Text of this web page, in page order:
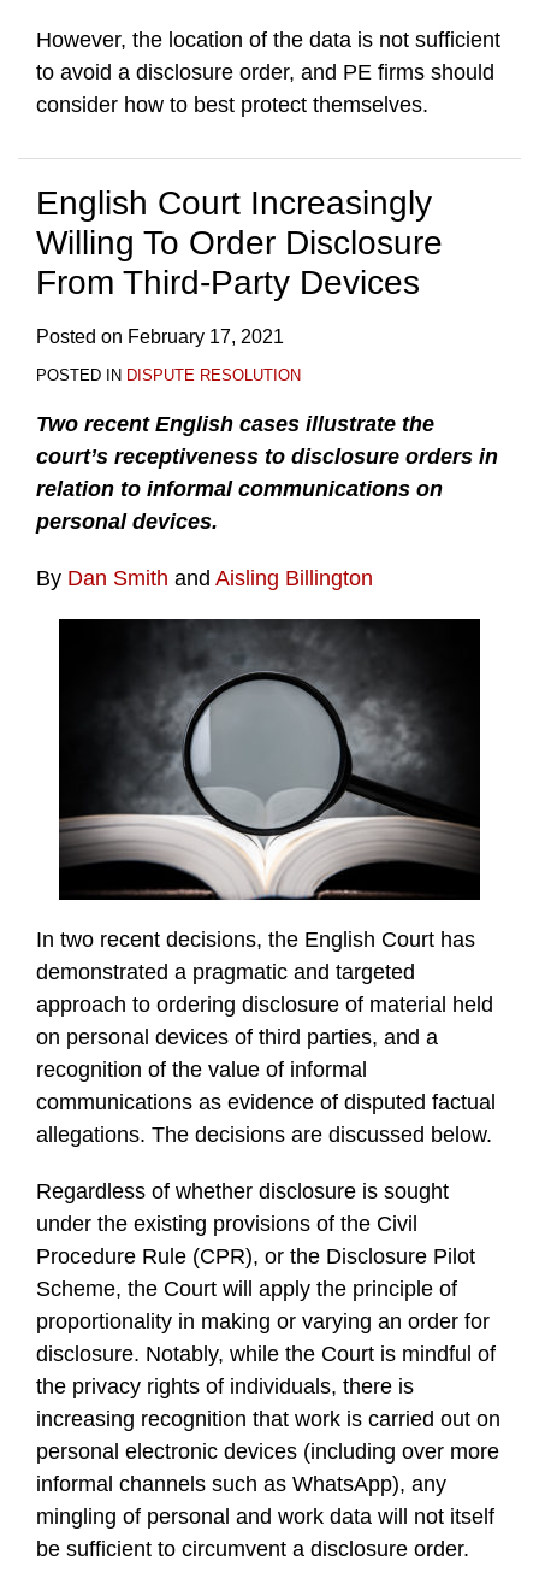
However, the location of the data is not sufficient
to avoid a disclosure order, and PE firms should
consider how to best protect themselves.
English Court Increasingly
Willing To Order Disclosure
From Third-Party Devices
Posted on February 17, 2021
POSTED IN DISPUTE RESOLUTION
Two recent English cases illustrate the
court’s receptiveness to disclosure orders in
relation to informal communications on
personal devices.
By Dan Smith and Aisling Billington
In two recent decisions, the English Court has
demonstrated a pragmatic and targeted
approach to ordering disclosure of material held
on personal devices of third parties, and a
recognition of the value of informal
communications as evidence of disputed factual
allegations. The decisions are discussed below.
Regardless of whether disclosure is sought
under the existing provisions of the Civil
Procedure Rule (CPR), or the Disclosure Pilot
Scheme, the Court will apply the principle of
proportionality in making or varying an order for
disclosure. Notably, while the Court is mindful of
the privacy rights of individuals, there is
increasing recognition that work is carried out on
personal electronic devices (including over more
informal channels such as WhatsApp), any
mingling of personal and work data will not itself
be sufficient to circumvent a disclosure order.